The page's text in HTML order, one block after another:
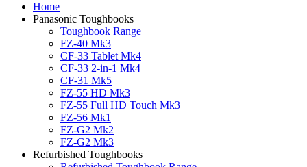
Home
Panasonic Toughbooks
Toughbook Range
FZ-40 Mk3
CF-33 Tablet Mk4
CF-33 2-in-1 Mk4
CF-31 Mk5
FZ-55 HD Mk3
FZ-55 Full HD Touch Mk3
FZ-56 Mk1
FZ-G2 Mk2
FZ-G2 Mk3
Refurbished Toughbooks